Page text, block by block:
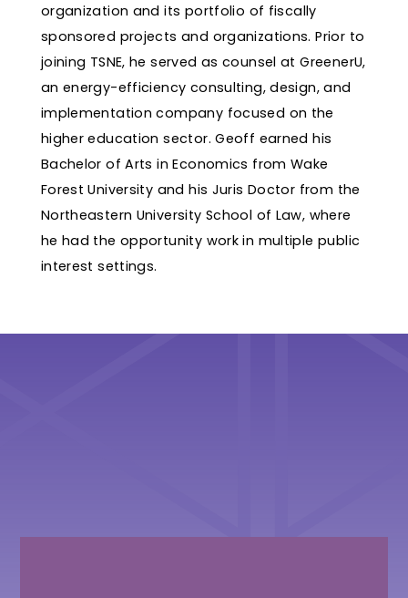
organization and its portfolio of fiscally
sponsored projects and organizations. Prior to
joining TSNE, he served as counsel at GreenerU,
an energy-efficiency consulting, design, and
implementation company focused on the
higher education sector. Geoff earned his
Bachelor of Arts in Economics from Wake
Forest University and his Juris Doctor from the
Northeastern University School of Law, where
he had the opportunity work in multiple public
interest settings.